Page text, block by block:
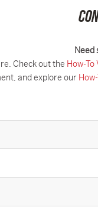
Need
Check out the How-To
and explore our